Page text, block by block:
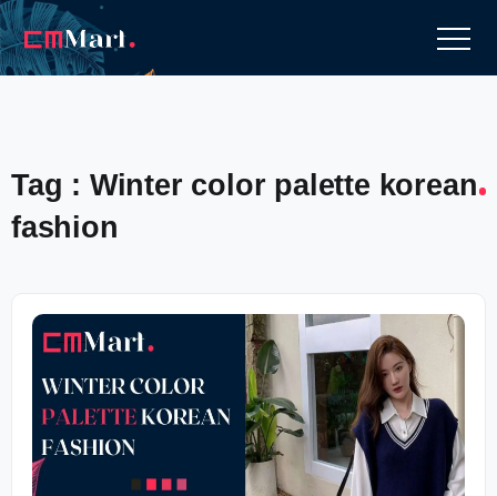
Tag : Winter color palette korean
fashion